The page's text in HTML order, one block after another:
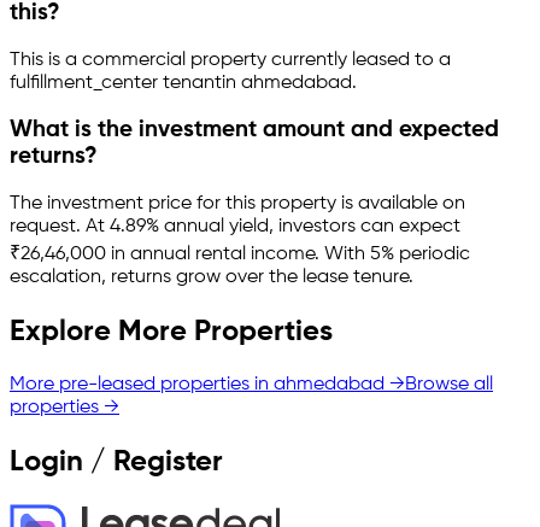
this?
This is a commercial property currently leased to a
fulfillment_center tenantin ahmedabad.
What is the investment amount and expected
returns?
The investment price for this property is available on
request. At 4.89% annual yield, investors can expect
₹26,46,000 in annual rental income. With 5% periodic
escalation, returns grow over the lease tenure.
Explore More Properties
More pre-leased properties in ahmedabad →Browse all
properties →
Login / Register